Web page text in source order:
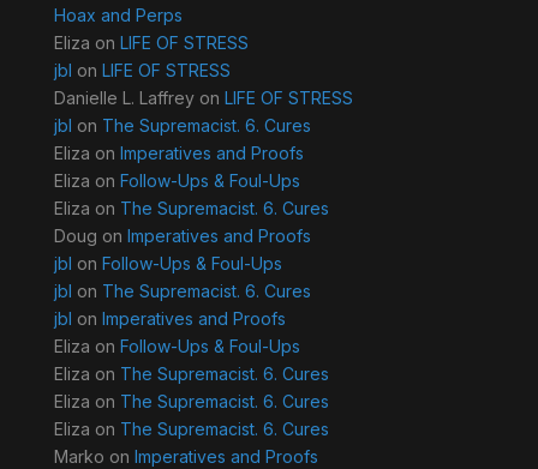
Hoax and Perps
Eliza on LIFE OF STRESS
jbl on LIFE OF STRESS
Danielle L. Laffreyon LIFE OF STRESS
jbl on The Supremacist. 6. Cures
Eliza on Imperatives and Proofs
Eliza on Follow-Ups & Foul-Ups
Eliza on The Supremacist. 6. Cures
Doug on Imperatives and Proofs
jbl on Follow-Ups & Foul-Ups
jbl on The Supremacist. 6. Cures
jbl on Imperatives and Proofs
Eliza on Follow-Ups & Foul-Ups
Eliza on The Supremacist. 6. Cures
Eliza on The Supremacist. 6. Cures
Eliza on The Supremacist. 6. Cures
Marko on Imperatives and Proofs